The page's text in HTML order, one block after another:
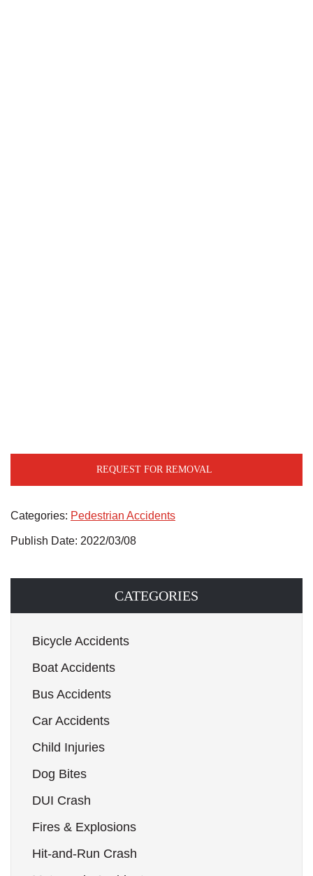
REQUEST FOR REMOVAL
Categories: Pedestrian Accidents
Publish Date: 2022/03/08
CATEGORIES
Bicycle Accidents
Boat Accidents
Bus Accidents
Car Accidents
Child Injuries
Dog Bites
DUI Crash
Fires & Explosions
Hit-and-Run Crash